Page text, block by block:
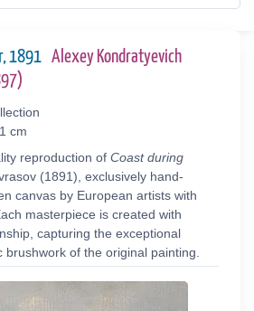
1891 Alexey Kondratyevich
cm
reproduction of Coast during
(1891), exclusively hand-
canvas by European artists with
masterpiece is created with
capturing the exceptional
of the original painting.